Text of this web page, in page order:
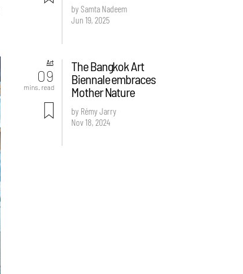
by Samta Nadeem
Jun 19, 2025
Art
09
mins. read
The Bangkok Art
Biennale embraces
Mother Nature
by Rémy Jarry
Nov 18, 2024